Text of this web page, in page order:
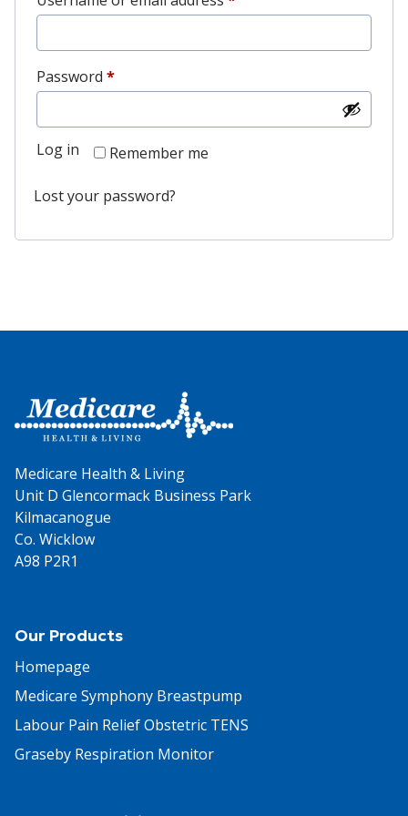
Password *
Remember me
Log in
Lost your password?
Medicare Health & Living
Unit D Glencormack Business Park
Kilmacanogue
Co. Wicklow
A98 P2R1
Our Products
Homepage
Medicare Symphony Breastpump
Labour Pain Relief Obstetric TENS
Graseby Respiration Monitor